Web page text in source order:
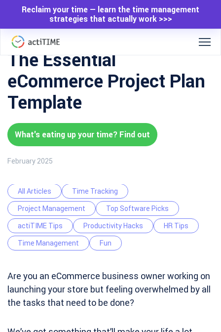
Reclaim your time — learn the time management
strategies that actually work >>>
The Essential
eCommerce Project Plan
Template
What's eating up your time? Find out
February 2025
All Articles
Time Tracking
Project Management
Top Software Picks
actiTIME Tips
Productivity Hacks
HR Tips
Time Management
Fun
Are you an eCommerce business owner working on
launching your store but feeling overwhelmed by all
the tasks that need to be done?